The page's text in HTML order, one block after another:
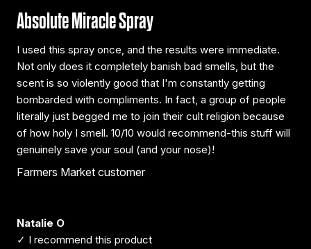
Absolute Miracle Spray
I used this spray once, and the results were immediate.
Not only does it completely banish bad smells, but the
scent is so violently good that I'm constantly getting
bombarded with compliments. In fact, a group of people
literally just begged me to join their cult religion because
of how holy I smell. 10/10 would recommend-this stuff will
genuinely save your soul (and your nose)!
Farmers Market customer
Natalie O
✓ I recommend this product